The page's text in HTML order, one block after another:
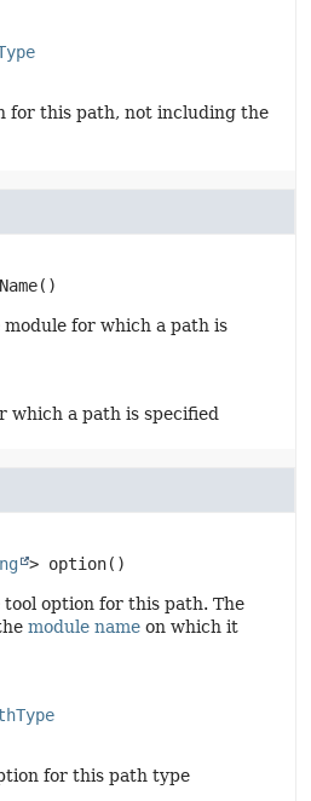
for this path, not including the
()
for which a path is
which a path is specified
> option()
option for this path. The
module name on which it
for this path type